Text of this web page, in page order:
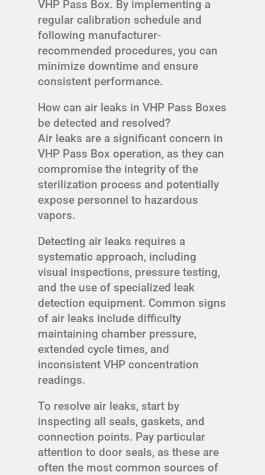
VHP Pass Box. By implementing a
regular calibration schedule and
following manufacturer-
recommended procedures, you can
minimize downtime and ensure
consistent performance.
How can air leaks in VHP Pass Boxes
be detected and resolved?
Air leaks are a significant concern in
VHP Pass Box operation, as they can
compromise the integrity of the
sterilization process and potentially
expose personnel to hazardous
vapors.
Detecting air leaks requires a
systematic approach, including
visual inspections, pressure testing,
and the use of specialized leak
detection equipment. Common signs
of air leaks include difficulty
maintaining chamber pressure,
extended cycle times, and
inconsistent VHP concentration
readings.
To resolve air leaks, start by
inspecting all seals, gaskets, and
connection points. Pay particular
attention to door seals, as these are
often the most common sources of